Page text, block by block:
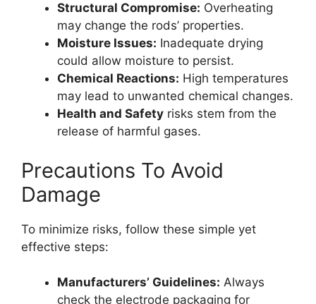
Structural Compromise: Overheating
may change the rods’ properties.
Moisture Issues: Inadequate drying
could allow moisture to persist.
Chemical Reactions: High temperatures
may lead to unwanted chemical changes.
Health and Safety risks stem from the
release of harmful gases.
Precautions To Avoid
Damage
To minimize risks, follow these simple yet
effective steps:
Manufacturers’ Guidelines: Always
check the electrode packaging for